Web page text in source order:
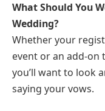
What Should You
Wedding?
Whether your
event or an add-
you’ll want to look
saying your vows.